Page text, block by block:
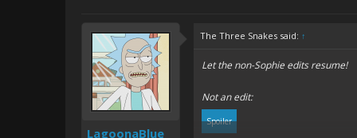
LagoonaBlue
The Three Snakes said: ↑
Let the non-Sophie edits resume!
Not an edit:
Spoiler